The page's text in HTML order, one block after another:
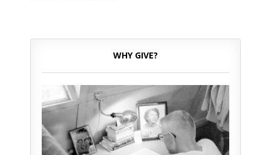
WHY GIVE?